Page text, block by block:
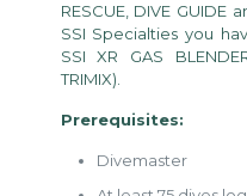
RESCUE, DIVE GUIDE
SSI Specialties you
SSI XR GAS
TRIMIX).
Prerequisites:
Divemaster